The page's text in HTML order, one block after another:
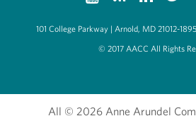
101 College Parkway | Arnold, MD 21012-
© 2017 AACC All Rights
All © 2026 Anne Arundel